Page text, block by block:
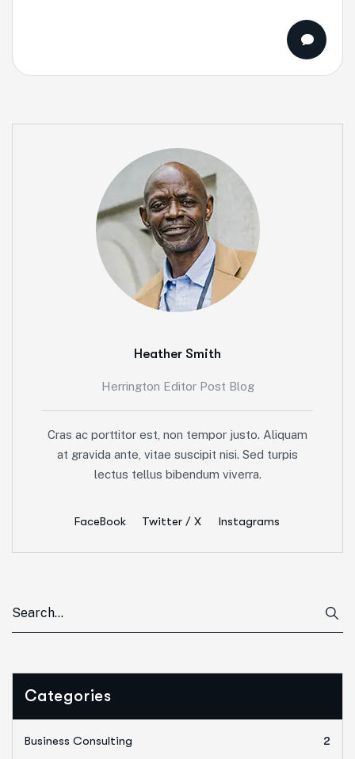
Heather Smith
Herrington Editor Post Blog
Cras ac porttitor est, non tempor justo. Aliquam
at gravida ante, vitae suscipit nisi. Sed turpis
lectus tellus bibendum viverra.
FaceBook Twitter / X Instagrams
Categories
Business Consulting 2